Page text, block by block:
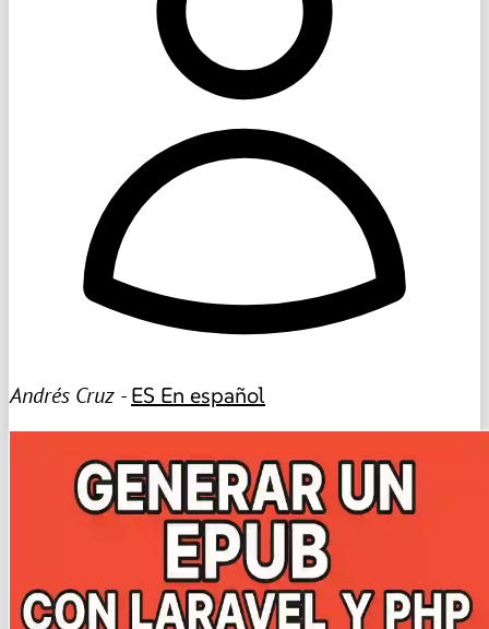
Andrés Cruz -ES En español